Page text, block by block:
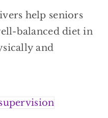
help seniors
balanced diet in
and